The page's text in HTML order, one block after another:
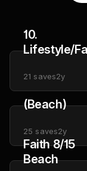
10.
Lifestyle/
21 saves2y
(Beach)
25 saves2y
Faith 8/15
Beach